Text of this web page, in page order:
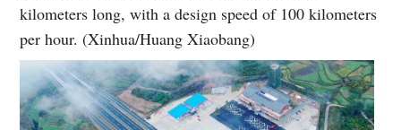
kilometers long, with a design speed of 100 kilometers
per hour. (Xinhua/Huang Xiaobang)